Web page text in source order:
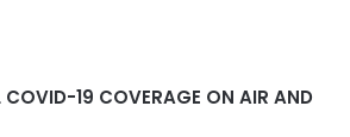
COVID-19 COVERAGE ON AIR AND